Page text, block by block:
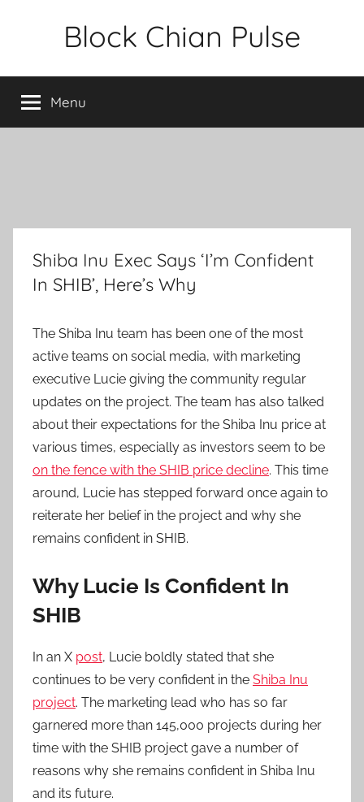
Block Chian Pulse
Menu
Shiba Inu Exec Says ‘I’m Confident
In SHIB’, Here’s Why
The Shiba Inu team has been one of the most
active teams on social media, with marketing
executive Lucie giving the community regular
updates on the project. The team has also talked
about their expectations for the Shiba Inu price at
various times, especially as investors seem to be
on the fence with the SHIB price decline. This time
around, Lucie has stepped forward once again to
reiterate her belief in the project and why she
remains confident in SHIB.
Why Lucie Is Confident In
SHIB
In an X post, Lucie boldly stated that she
continues to be very confident in the Shiba Inu
project. The marketing lead who has so far
garnered more than 145,000 projects during her
time with the SHIB project gave a number of
reasons why she remains confident in Shiba Inu
and its future.